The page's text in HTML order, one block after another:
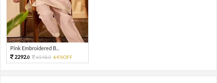
Pink Embroidered B...
2292.0 6548.0 64%OFF